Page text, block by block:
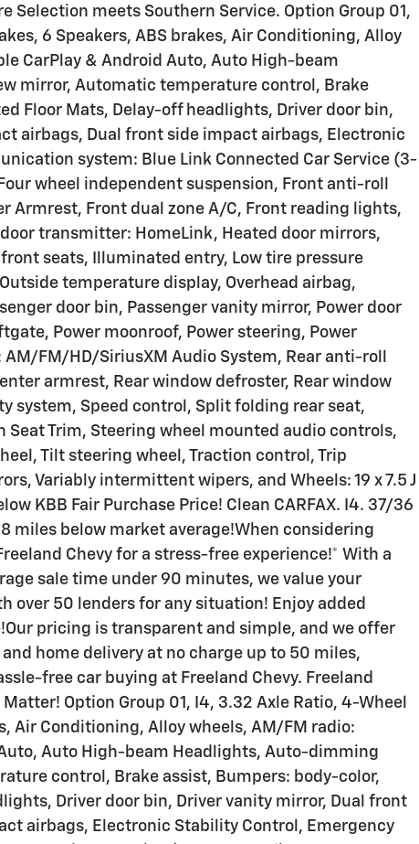
Selection meets Southern Service. Option Group 01,
6 Speakers, ABS brakes, Air Conditioning, Alloy
CarPlay & Android Auto, Auto High-beam
mirror, Automatic temperature control, Brake
Floor Mats, Delay-off headlights, Driver door bin,
airbags, Dual front side impact airbags, Electronic
system: Blue Link Connected Car Service (3-
wheel independent suspension, Front anti-roll
Armrest, Front dual zone A/C, Front reading lights,
transmitter: HomeLink, Heated door mirrors,
seats, Illuminated entry, Low tire pressure
temperature display, Overhead airbag,
door bin, Passenger vanity mirror, Power door
Power moonroof, Power steering, Power
FM/HD/SiriusXM Audio System, Rear anti-roll
armrest, Rear window defroster, Rear window
system, Speed control, Split folding rear seat,
Seat Trim, Steering wheel mounted audio controls,
Tilt steering wheel, Traction control, Trip
Variably intermittent wipers, and Wheels: 19 x 7.5 J
KBB Fair Purchase Price! Clean CARFAX. I4. 37/36
miles below market average!When considering
Chevy for a stress-free experience!* With a
sale time under 90 minutes, we value your
over 50 lenders for any situation! Enjoy added
pricing is transparent and simple, and we offer
home delivery at no charge up to 50 miles,
free car buying at Freeland Chevy. Freeland
Option Group 01, I4, 3.32 Axle Ratio, 4-Wheel
Air Conditioning, Alloy wheels, AM/FM radio:
Auto High-beam Headlights, Auto-dimming
control, Brake assist, Bumpers: body-color,
Driver door bin, Driver vanity mirror, Dual front
airbags, Electronic Stability Control, Emergency